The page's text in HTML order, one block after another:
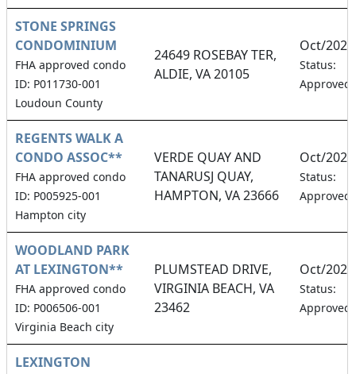
STONE SPRINGS
CONDOMINIUM
FHA approved condo
ID: P011730-001
Loudoun County
24649 ROSEBAY TER,
ALDIE, VA 20105
Oct/2026
Status:
Approved
REGENTS WALK A
CONDO ASSOC**
FHA approved condo
ID: P005925-001
Hampton city
VERDE QUAY AND
TANARUSJ QUAY,
HAMPTON, VA 23666
Oct/2026
Status:
Approved
WOODLAND PARK
AT LEXINGTON**
FHA approved condo
ID: P006506-001
Virginia Beach city
PLUMSTEAD DRIVE,
VIRGINIA BEACH, VA
23462
Oct/2026
Status:
Approved
LEXINGTON